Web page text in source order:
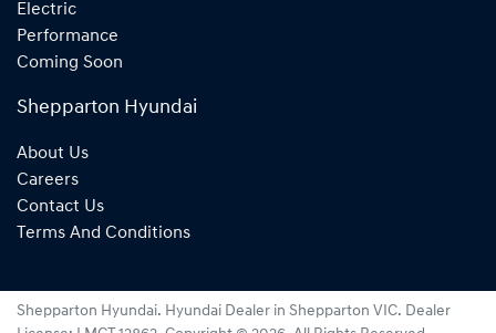
Electric
Performance
Coming Soon
Shepparton Hyundai
About Us
Careers
Contact Us
Terms And Conditions
Shepparton Hyundai. Hyundai Dealer in Shepparton VIC. Dealer